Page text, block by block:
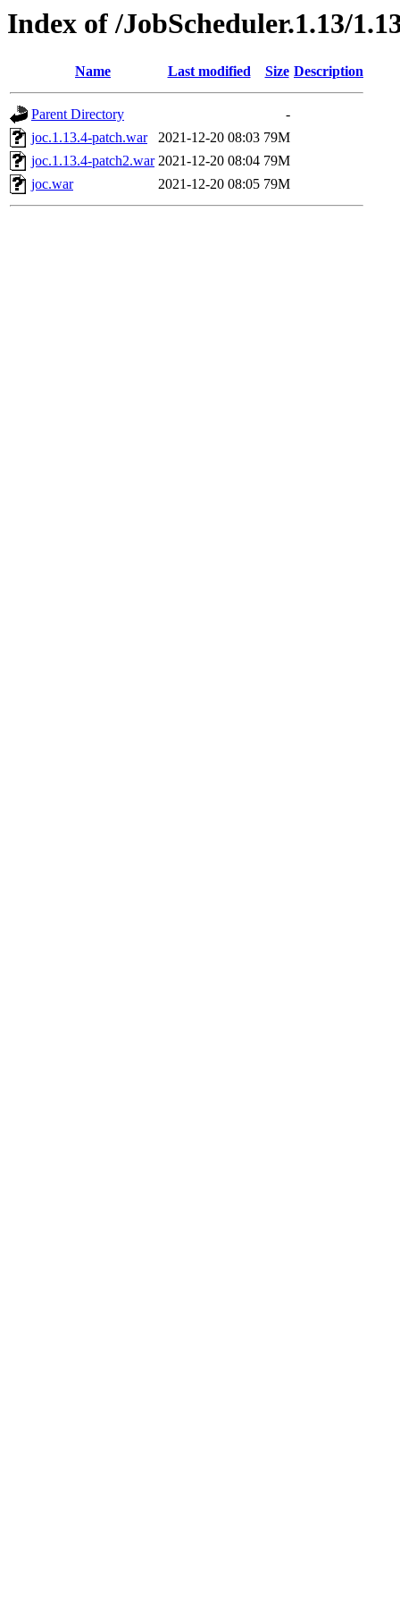
Index of /JobScheduler.1.13/
Name Last modified Size Description
Parent Directory
-
joc.1.13.4-patch.war
2021-12-20 08:03 79M
joc.1.13.4-patch2.war 2021-12-20 08:04 79M
joc.war
2021-12-20 08:05 79M